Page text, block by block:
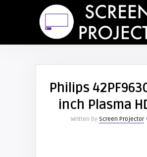
Philips
inch Plasma
Written by Screen Projector